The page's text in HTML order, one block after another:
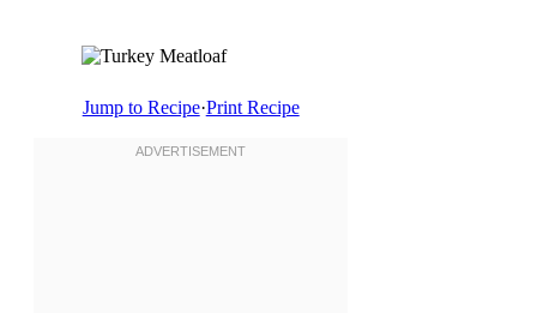
Jump to Recipe·Print Recipe